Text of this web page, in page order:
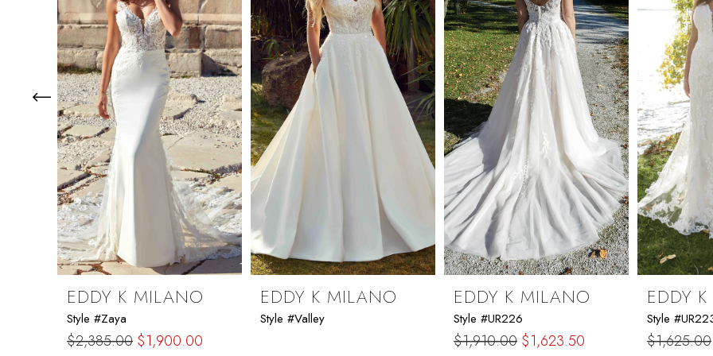
2
3
4
5
6
7
8
9
10
EDDY K MILANO
Style #Zaya
$2,385.00 $1,900.00
EDDY K MILANO
Style #Valley
EDDY K MILANO
Style #UR226
$1,910.00 $1,623.50
EDDY
Style
$1,625.00